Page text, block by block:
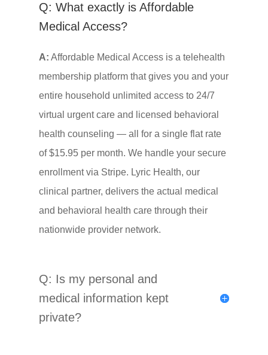
Q: What exactly is Affordable
Medical Access?
A: Affordable Medical Access is a telehealth
membership platform that gives you and your
entire household unlimited access to 24/7
virtual urgent care and licensed behavioral
health counseling — all for a single flat rate
of $15.95 per month. We handle your secure
enrollment via Stripe. Lyric Health, our
clinical partner, delivers the actual medical
and behavioral health care through their
nationwide provider network.
Q: Is my personal and
medical information kept
private?